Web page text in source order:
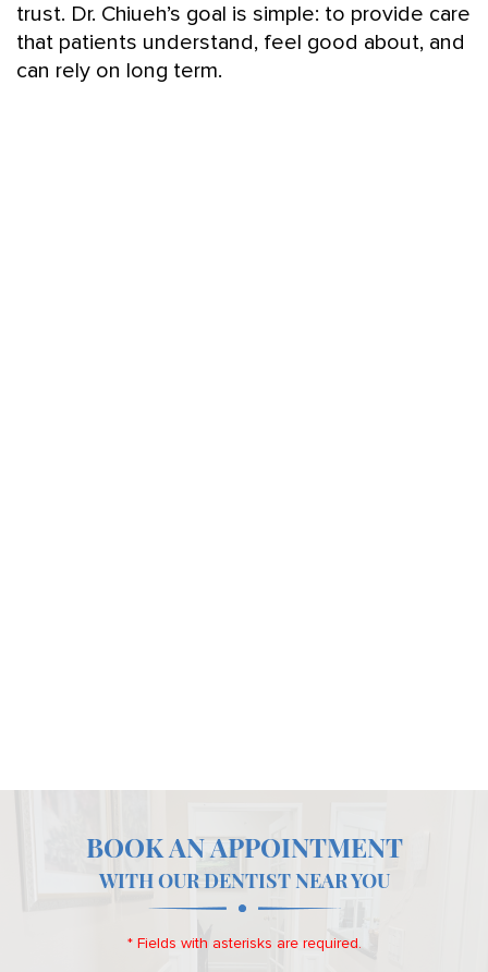
trust. Dr. Chiueh’s goal is simple: to provide care
that patients understand, feel good about, and
can rely on long term.
BOOK AN APPOINTMENT
WITH OUR DENTIST NEAR YOU
* Fields with asterisks are required.